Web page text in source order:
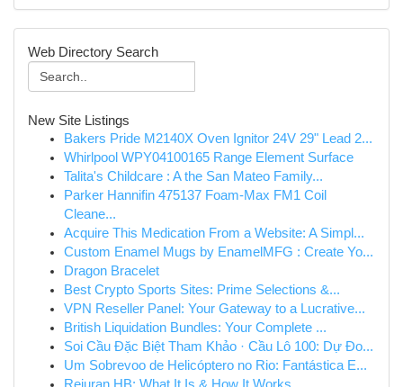
Web Directory Search
New Site Listings
Bakers Pride M2140X Oven Ignitor 24V 29" Lead 2...
Whirlpool WPY04100165 Range Element Surface
Talita's Childcare : A the San Mateo Family...
Parker Hannifin 475137 Foam-Max FM1 Coil
Cleane...
Acquire This Medication From a Website: A Simpl...
Custom Enamel Mugs by EnamelMFG : Create Yo...
Dragon Bracelet
Best Crypto Sports Sites: Prime Selections &...
VPN Reseller Panel: Your Gateway to a Lucrative...
British Liquidation Bundles: Your Complete ...
Soi Cầu Đặc Biệt Tham Khảo · Cầu Lô 100: Dự Đo...
Um Sobrevoo de Helicóptero no Rio: Fantástica E...